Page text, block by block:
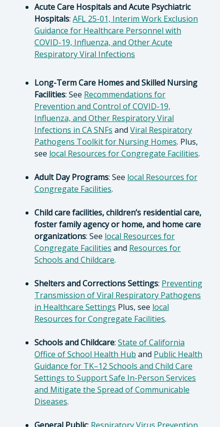
Acute Care Hospitals and Acute Psychiatric
Hospitals: AFL 25-01, Interim Work Exclusion
Guidance for Healthcare Personnel with
COVID-19, Influenza, and Other Acute
Respiratory Viral Infections
Long-Term Care Homes and Skilled Nursing
Facilities: See Recommendations for
Prevention and Control of COVID-19,
Influenza, and Other Respiratory Viral
Infections in CA SNFs and Viral Respiratory
Pathogens Toolkit for Nursing Homes. Plus,
see local Resources for Congregate Facilities.
Adult Day Programs: See local Resources for
Congregate Facilities.
Child care facilities, children’s residential care,
foster family agency or home, and home care
organizations: See local Resources for
Congregate Facilities and Resources for
Schools and Childcare.
Shelters and Corrections Settings: Preventing
Transmission of Viral Respiratory Pathogens
in Healthcare Settings Plus, see local
Resources for Congregate Facilities.
Schools and Childcare: State of California
Office of School Health Hub and Public Health
Guidance for TK–12 Schools and Child Care
Settings to Support Safe In-Person Services
and Mitigate the Spread of Communicable
Diseases.